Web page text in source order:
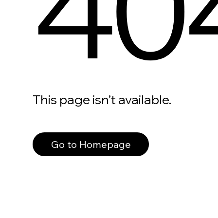
This page isn’t available.
Go to Homepage